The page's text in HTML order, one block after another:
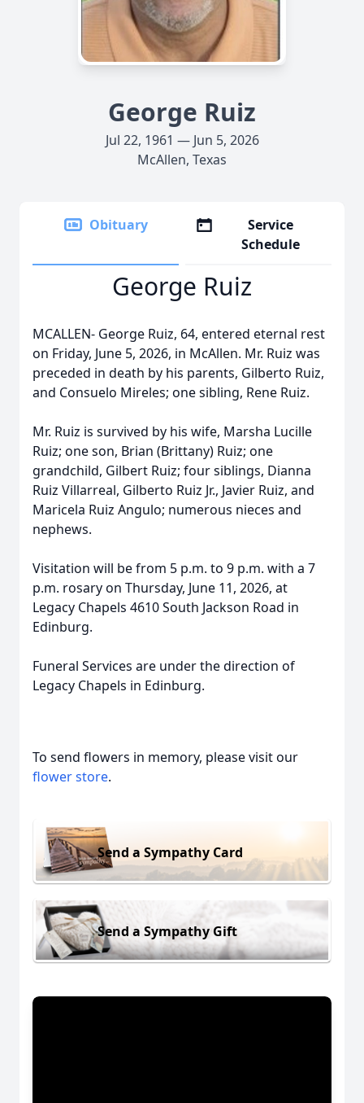
George Ruiz
Jul 22, 1961 — Jun 5, 2026
McAllen, Texas
Obituary
Service
Schedule
George Ruiz
MCALLEN- George Ruiz, 64, entered eternal rest
on Friday, June 5, 2026, in McAllen. Mr. Ruiz was
preceded in death by his parents, Gilberto Ruiz,
and Consuelo Mireles; one sibling, Rene Ruiz.
Mr. Ruiz is survived by his wife, Marsha Lucille
Ruiz; one son, Brian (Brittany) Ruiz; one
grandchild, Gilbert Ruiz; four siblings, Dianna
Ruiz Villarreal, Gilberto Ruiz Jr., Javier Ruiz, and
Maricela Ruiz Angulo; numerous nieces and
nephews.
Visitation will be from 5 p.m. to 9 p.m. with a 7
p.m. rosary on Thursday, June 11, 2026, at
Legacy Chapels 4610 South Jackson Road in
Edinburg.
Funeral Services are under the direction of
Legacy Chapels in Edinburg.
To send flowers in memory, please visit our
flower store.
Send a Sympathy Card
Send a Sympathy Gift